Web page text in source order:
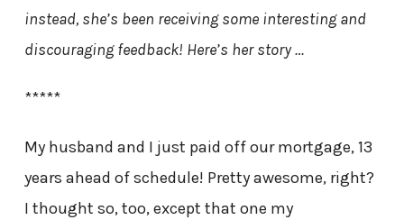
instead, she’s been receiving some interesting and
discouraging feedback! Here’s her story …
*****
My husband and I just paid off our mortgage, 13
years ahead of schedule! Pretty awesome, right?
I thought so, too, except that one my